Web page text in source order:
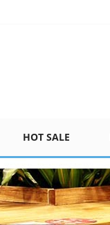
HOT SALE